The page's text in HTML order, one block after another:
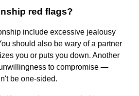
red flags?
include excessive jealousy
should also be wary of a partner
you or puts you down. Another
to compromise —
be one-sided.